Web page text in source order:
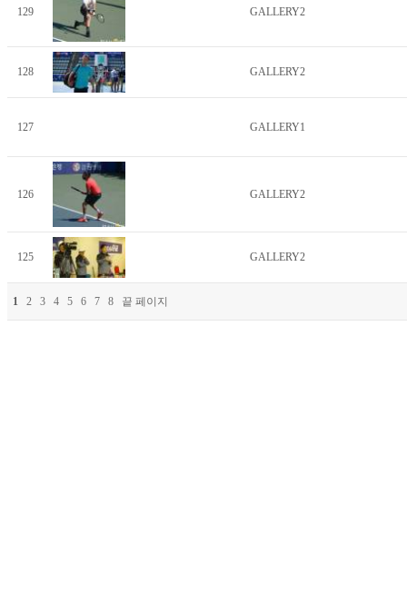
129 GALLERY2
128 GALLERY2
127 GALLERY1
126 GALLERY2
125 GALLERY2
1 2 3 4 5 6 7 8 끝 페이지